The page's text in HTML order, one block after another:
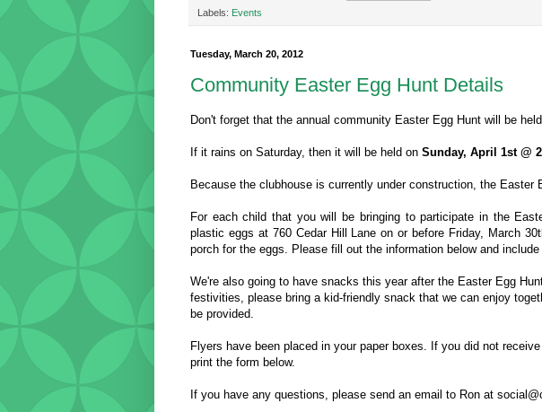
Labels: Events
Tuesday, March 20, 2012
Community Easter Egg Hunt Details
Don't forget that the annual community Easter Egg Hunt will be
If it rains on Saturday, then it will be held on Sunday, April 1st @
Because the clubhouse is currently under construction, the Easter
For each child that you will be bringing to participate in the
plastic eggs at 760 Cedar Hill Lane on or before Friday, March
porch for the eggs. Please fill out the information below and include
We're also going to have snacks this year after the Easter Egg
festivities, please bring a kid-friendly snack that we can enjoy
be provided.
Flyers have been placed in your paper boxes. If you did not
print the form below.
If you have any questions, please send an email to Ron at